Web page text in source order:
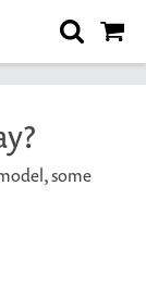
some